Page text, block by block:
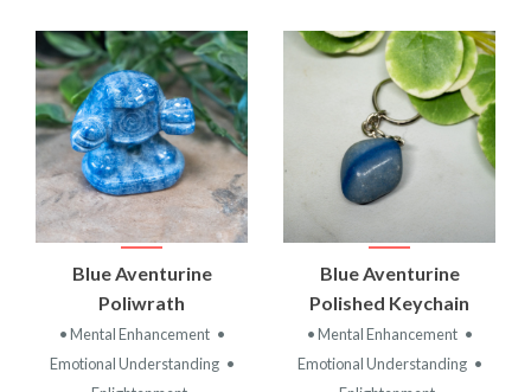
Blue Aventurine
Poliwrath
• Mental Enhancement •
Emotional Understanding •
Blue Aventurine
Polished Keychain
• Mental Enhancement •
Emotional Understanding •